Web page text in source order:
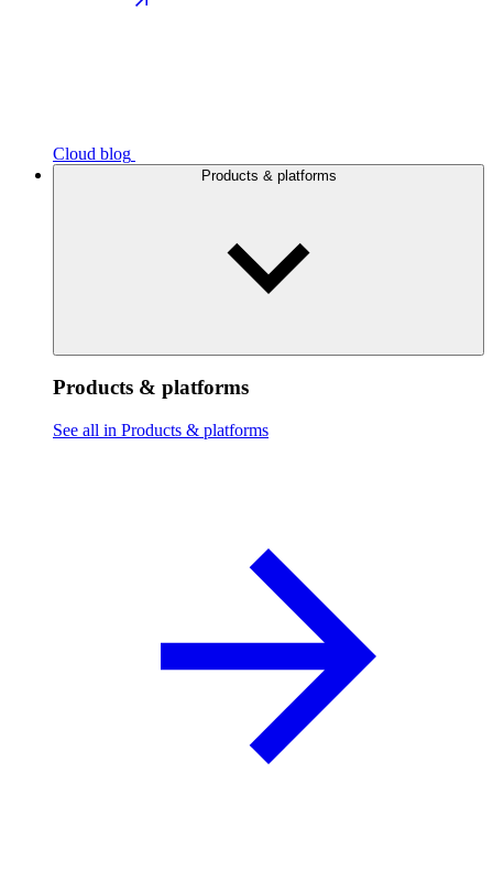
Cloud blog
Products & platforms
Products & platforms
See all in Products & platforms